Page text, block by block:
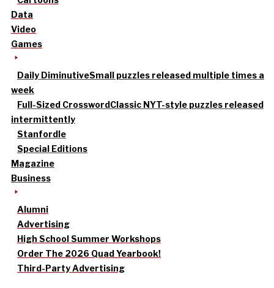
Data
Video
Games
Daily DiminutiveSmall puzzles released multiple times a
week
Full-Sized CrosswordClassic NYT-style puzzles released
intermittently
Stanfordle
Special Editions
Magazine
Business
Alumni
Advertising
High School Summer Workshops
Order The 2026 Quad Yearbook!
Third-Party Advertising